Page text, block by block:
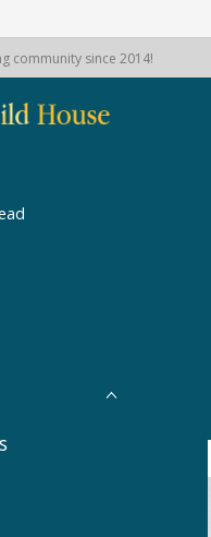
community since 2014!